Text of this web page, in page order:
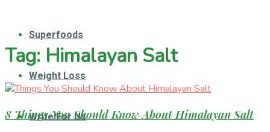
Superfoods
Weight Loss
Write For Us
Tag: Himalayan Salt
8 Things You Should Know About Himalayan Salt